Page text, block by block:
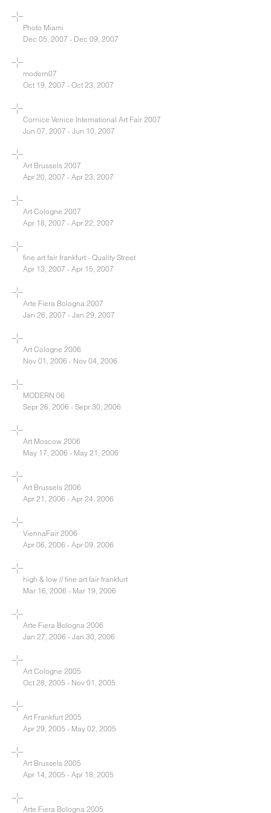
Photo Miami
Dec 05, 2007 - Dec 09, 2007
modern07
Oct 19, 2007 - Oct 23, 2007
Cornice Venice International Art Fair 2007
Jun 07, 2007 - Jun 10, 2007
Art Brussels 2007
Apr 20, 2007 - Apr 23, 2007
Art Cologne 2007
Apr 18, 2007 - Apr 22, 2007
fine art fair frankfurt - Quality Street
Apr 13, 2007 - Apr 15, 2007
Arte Fiera Bologna 2007
Jan 26, 2007 - Jan 29, 2007
Art Cologne 2006
Nov 01, 2006 - Nov 04, 2006
MODERN 06
Sepr 26, 2006 - Sepr 30, 2006
Art Moscow 2006
May 17, 2006 - May 21, 2006
Art Brussels 2006
Apr 21, 2006 - Apr 24, 2006
ViennaFair 2006
Apr 06, 2006 - Apr 09, 2006
high & low // fine art fair frankfurt
Mar 16, 2006 - Mar 19, 2006
Arte Fiera Bologna 2006
Jan 27, 2006 - Jan 30, 2006
Art Cologne 2005
Oct 28, 2005 - Nov 01, 2005
Art Frankfurt 2005
Apr 29, 2005 - May 02, 2005
Art Brussels 2005
Apr 14, 2005 - Apr 18, 2005
Arte Fiera Bologna 2005